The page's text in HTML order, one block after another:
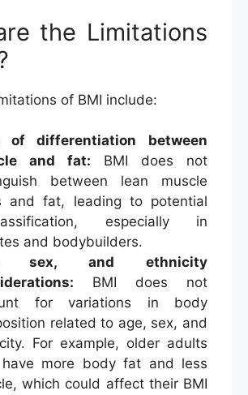
the Limitations
of BMI include:
of differentiation between
and fat: BMI does not
between lean muscle
and fat, leading to potential
especially in
and bodybuilders.
sex, and ethnicity
BMI does not
for variations in body
related to age, sex, and
For example, older adults
more body fat and less
which could affect their BMI